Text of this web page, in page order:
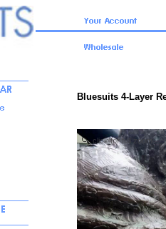
Bluesuits 4-Layer
click for full zoom